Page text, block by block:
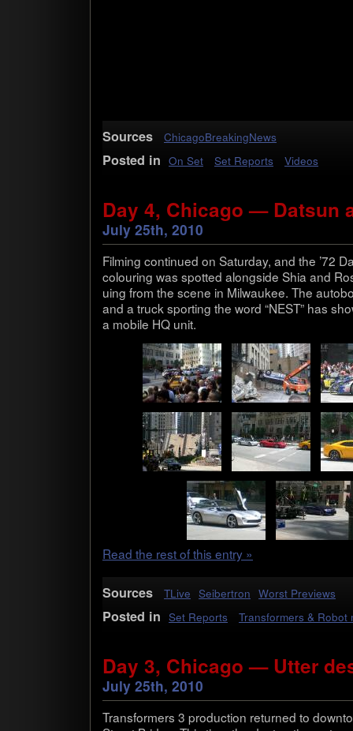
Sources ChicagoBreakingNews
Posted in On Set Set Reports Videos
Day 4, Chicago — Datsun
July 25th, 2010
Film­ing con­tin­ued on Sat­ur­day, and the ’72
colour­ing was spot­ted along­side Shia and
u­ing from the scene in Mil­wau­kee. The
and a truck sport­ing the word “NEST” has
a mobile HQ unit.
Read the rest of this entry »
Sources TLive Seibertron Worst Previews
Posted in Set Reports Transformers & Robot
Day 3, Chicago — Utter
July 25th, 2010
Trans­form­ers 3 pro­duc­tion returned to